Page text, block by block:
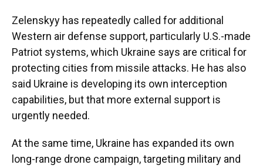
Zelenskyy has repeatedly called for additional
Western air defense support, particularly U.S.-made
Patriot systems, which Ukraine says are critical for
protecting cities from missile attacks. He has also
said Ukraine is developing its own interception
capabilities, but that more external support is
urgently needed.
At the same time, Ukraine has expanded its own
long-range drone campaign, targeting military and